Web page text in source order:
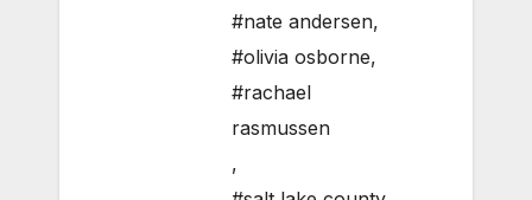
#nate andersen,
#olivia osborne,
#rachael
rasmussen
,